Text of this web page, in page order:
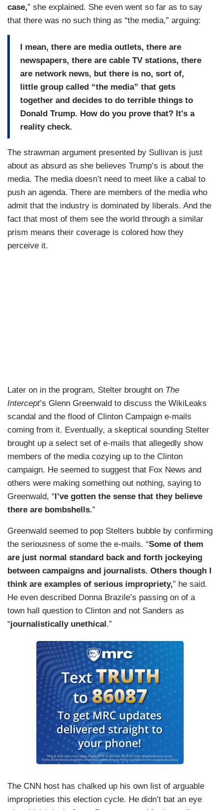
case,” she explained. She even went so far as to say
that there was no such thing as “the media,” arguing:
I mean, there are media outlets, there are
newspapers, there are cable TV stations, there
are network news, but there is no, sort of,
little group called “the media” that gets
together and decides to do terrible things to
Donald Trump. How do you prove that? It's a
reality check.
The strawman argument presented by Sullivan is just
about as absurd as she believes Trump’s is about the
media. The media doesn’t need to meet like a cabal to
push an agenda. There are members of the media who
admit that the industry is dominated by liberals. And the
fact that most of them see the world through a similar
prism means their coverage is colored how they
perceive it.
Later on in the program, Stelter brought on The
Intercept’s Glenn Greenwald to discuss the WikiLeaks
scandal and the flood of Clinton Campaign e-mails
coming from it. Eventually, a skeptical sounding Stelter
brought up a select set of e-mails that allegedly show
members of the media cozying up to the Clinton
campaign. He seemed to suggest that Fox News and
others were making something out nothing, saying to
Greenwald, “ I’ve gotten the sense that they believe
there are bombshells.”
Greenwald seemed to pop Stelters bubble by confirming
the seriousness of some the e-mails. “Some of them
are just normal standard back and forth jockeying
between campaigns and journalists. Others though I
think are examples of serious impropriety,” he said.
He even described Donna Brazile’s passing on of a
town hall question to Clinton and not Sanders as
“journalistically unethical .”
The CNN host has chalked up his own list of arguable
improprieties this election cycle. He didn’t bat an eye